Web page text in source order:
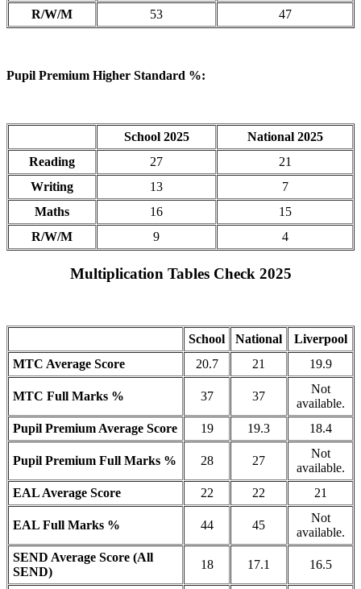
R/W/M
53 47
Pupil Premium Higher Standard %:
School 2025
National 2025
Reading
27
21
Writing
13
7
Maths
16
15
R/W/M
9 4
Multiplication Tables Check 2025
School National
Liverpool
MTC Average Score
20.7 21 19.9
MTC Full Marks % 37 37
Not
available.
Pupil Premium Average Score
19 19.3 18.4
Pupil Premium Full Marks % 28 27
Not
available.
EAL Average Score
22 22 21
EAL Full Marks % 44 45
Not
available.
SEND Average Score (All
SEND)
18 17.1 16.5